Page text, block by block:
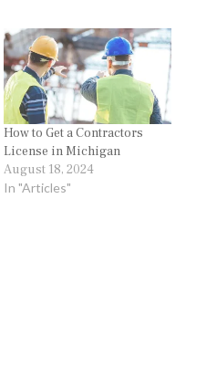
How to Get a Contractors
License in Michigan
August 18, 2024
In "Articles"